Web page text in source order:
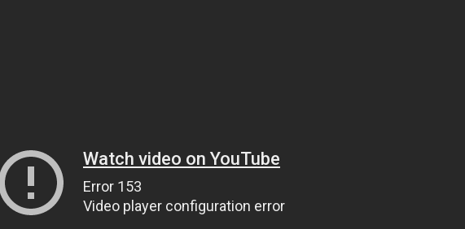
Watch video on YouTube
Error 153
Video player configuration error